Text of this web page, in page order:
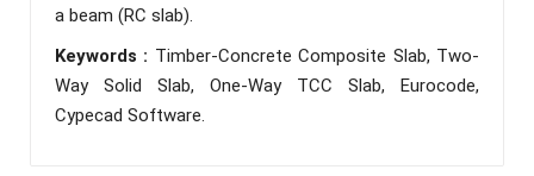
a beam (RC slab).
Keywords : Timber-Concrete Composite Slab, Two-
Way Solid Slab, One-Way TCC Slab, Eurocode,
Cypecad Software.